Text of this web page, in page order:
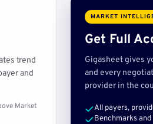
trend
and
Market
MARKET
Get Full
Gigasheet gives
and every
provider in the
All payers,
Benchmarks